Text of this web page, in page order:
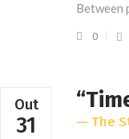
Between
0
Out
31 — The